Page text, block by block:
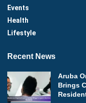
Events
Health
Lifestyle
Recent News
Aruba
Brings